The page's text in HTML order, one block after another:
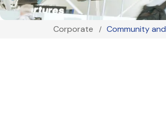
Corporate Community